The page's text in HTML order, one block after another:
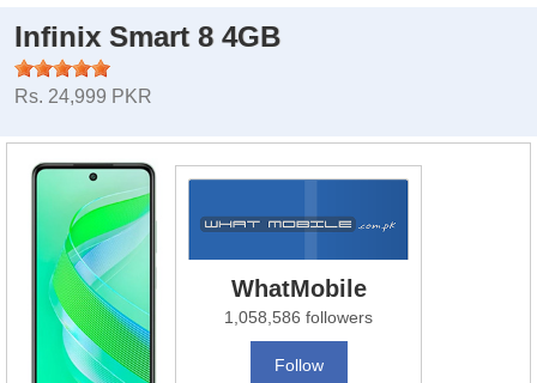
Infinix Smart 8 4GB
Rs. 24,999 PKR
WhatMobile
1,058,586 followers
Follow